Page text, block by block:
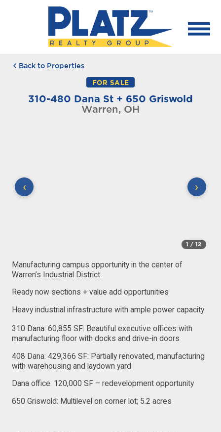
Back to Properties
FOR SALE
310-480 Dana St + 650 Griswold
Warren, OH
‹ ›
1 / 12
Manufacturing campus opportunity in the center of
Warren’s Industrial District
Ready now sections + value add opportunities
Heavy industrial infrastructure with ample power capacity
310 Dana: 60,855 SF: Beautiful executive offices with
manufacturing floor with docks and drive-in doors
408 Dana: 429,366 SF: Partially renovated, manufacturing
with warehousing and laydown yard
Dana office: 120,000 SF – redevelopment opportunity
650 Griswold: Multilevel on corner lot; 5.2 acres